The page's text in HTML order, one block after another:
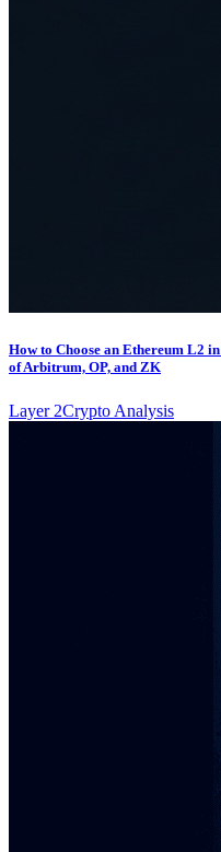
How to Choose an Ethereum L2
of Arbitrum, OP, and ZK
Layer 2Crypto Analysis